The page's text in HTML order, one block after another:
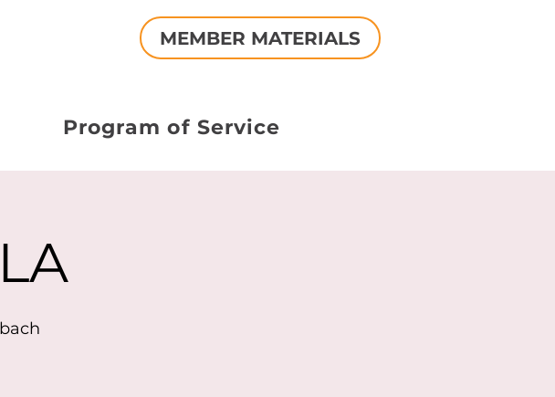
MEMBER MATERIALS
Program of Service